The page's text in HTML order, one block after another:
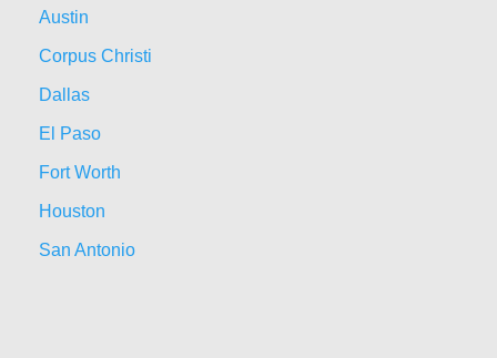
Austin
Corpus Christi
Dallas
El Paso
Fort Worth
Houston
San Antonio